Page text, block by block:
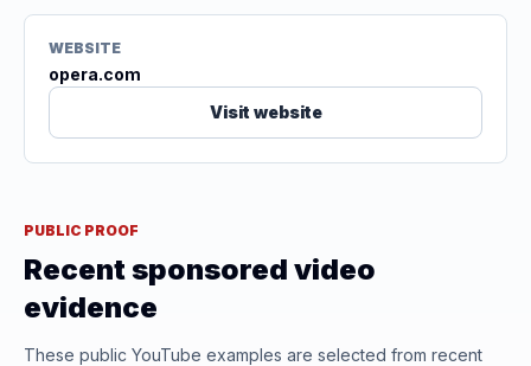
WEBSITE
opera.com
Visit website
PUBLIC PROOF
Recent sponsored video
evidence
These public YouTube examples are selected from recent